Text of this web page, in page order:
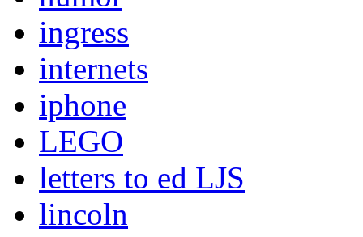
ingress
internets
iphone
LEGO
letters to ed LJS
lincoln